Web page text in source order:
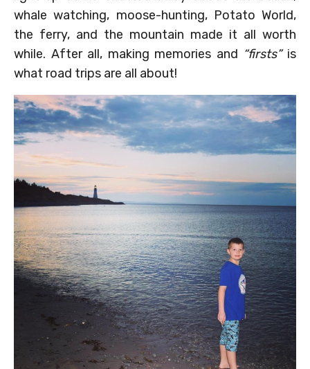
whale watching, moose-hunting, Potato World,
the ferry, and the mountain made it all worth
while. After all, making memories and “firsts”is
what road trips are all about!